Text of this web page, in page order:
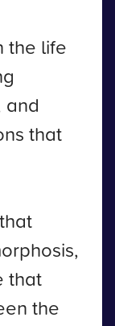
the life
and
that
that
the